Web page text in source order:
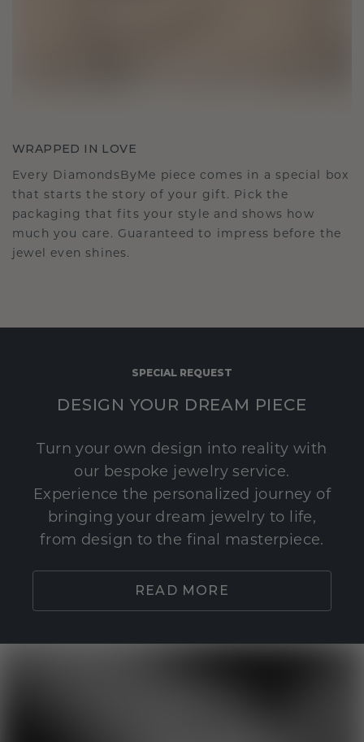
WRAPPED IN LOVE
Every DiamondsByMe piece comes in a special box
that starts the story of your gift. Pick the
packaging that fits your style and shows how
much you care. Guaranteed to impress before the
jewel even shines.
SPECIAL REQUEST
DESIGN YOUR DREAM PIECE
Turn your own design into reality with
our bespoke jewelry service.
Experience the personalized journey of
bringing your dream jewelry to life,
from design to the final masterpiece.
READ MORE